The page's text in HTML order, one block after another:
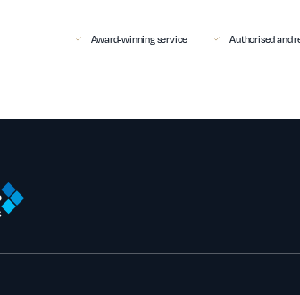
Award-winning service Authorised and